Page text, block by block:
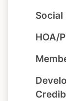
Social
HOA/